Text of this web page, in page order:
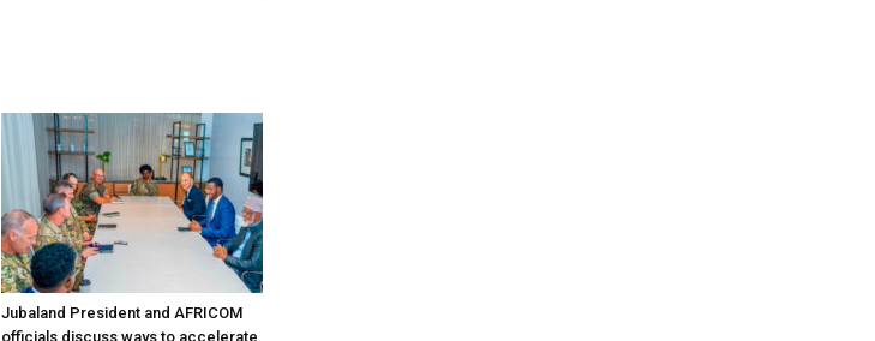
Jubaland President and AFRICOM
officials discuss ways to accelerate